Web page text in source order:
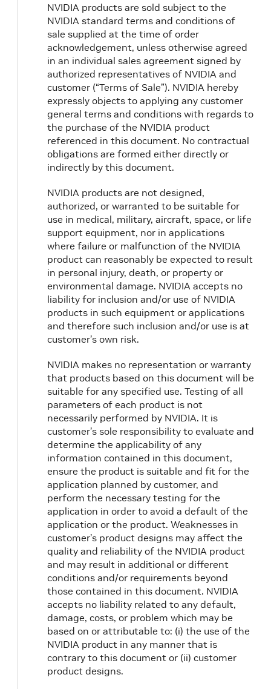
NVIDIA products are sold subject to the
NVIDIA standard terms and conditions of
sale supplied at the time of order
acknowledgement, unless otherwise agreed
in an individual sales agreement signed by
authorized representatives of NVIDIA and
customer (“Terms of Sale”). NVIDIA hereby
expressly objects to applying any customer
general terms and conditions with regards to
the purchase of the NVIDIA product
referenced in this document. No contractual
obligations are formed either directly or
indirectly by this document.
NVIDIA products are not designed,
authorized, or warranted to be suitable for
use in medical, military, aircraft, space, or life
support equipment, nor in applications
where failure or malfunction of the NVIDIA
product can reasonably be expected to result
in personal injury, death, or property or
environmental damage. NVIDIA accepts no
liability for inclusion and/or use of NVIDIA
products in such equipment or applications
and therefore such inclusion and/or use is at
customer’s own risk.
NVIDIA makes no representation or warranty
that products based on this document will be
suitable for any specified use. Testing of all
parameters of each product is not
necessarily performed by NVIDIA. It is
customer’s sole responsibility to evaluate and
determine the applicability of any
information contained in this document,
ensure the product is suitable and fit for the
application planned by customer, and
perform the necessary testing for the
application in order to avoid a default of the
application or the product. Weaknesses in
customer’s product designs may affect the
quality and reliability of the NVIDIA product
and may result in additional or different
conditions and/or requirements beyond
those contained in this document. NVIDIA
accepts no liability related to any default,
damage, costs, or problem which may be
based on or attributable to: (i) the use of the
NVIDIA product in any manner that is
contrary to this document or (ii) customer
product designs.